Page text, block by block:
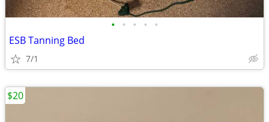
• • • • •
ESB Tanning Bed
7/1
$20